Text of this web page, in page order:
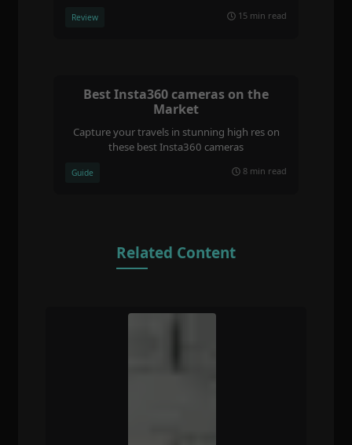
Review 15 min read
Best Insta360 cameras on the
Market
Capture your travels in stunning high res on
these best Insta360 cameras
Guide 8 min read
Related Content